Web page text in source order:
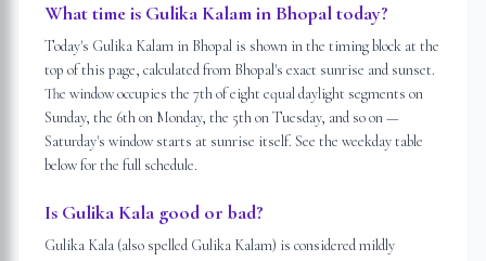
What time is Gulika Kalam in Bhopal today?
Today's Gulika Kalam in Bhopal is shown in the timing block at the
top of this page, calculated from Bhopal's exact sunrise and sunset.
The window occupies the 7th of eight equal daylight segments on
Sunday, the 6th on Monday, the 5th on Tuesday, and so on —
Saturday's window starts at sunrise itself. See the weekday table
below for the full schedule.
Is Gulika Kala good or bad?
Gulika Kala (also spelled Gulika Kalam) is considered mildly